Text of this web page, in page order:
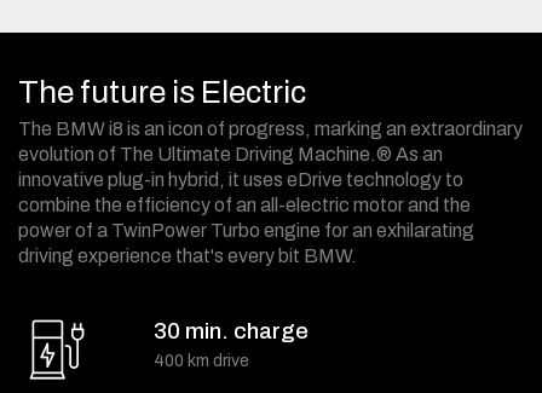
The future is Electric
The BMW i8 is an icon of progress, marking an extraordinary
evolution of The Ultimate Driving Machine.® As an
innovative plug-in hybrid, it uses eDrive technology to
combine the efficiency of an all-electric motor and the
power of a TwinPower Turbo engine for an exhilarating
driving experience that's every bit BMW.
30 min. charge
400 km drive